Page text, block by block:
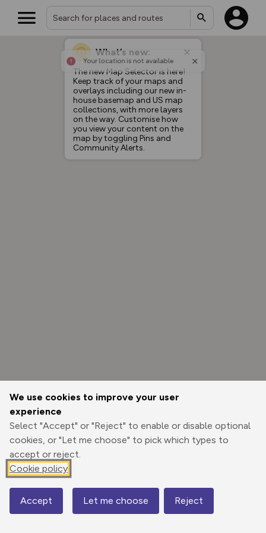
We use cookies to improve your user
experience
Select "Accept" or "Reject" to enable or disable optional
cookies, or "Let me choose" to pick which types to
accept or reject.
Cookie policy
Accept Let me choose Reject
What’s new:
The new Map Selector is here!
Keep track of your maps and
overlays including our new in-
house basemap and US map
collections, with more layers
on the way. Customise how
you view your content on the
map by toggling Pins and
Community Alerts.
Your location is not available